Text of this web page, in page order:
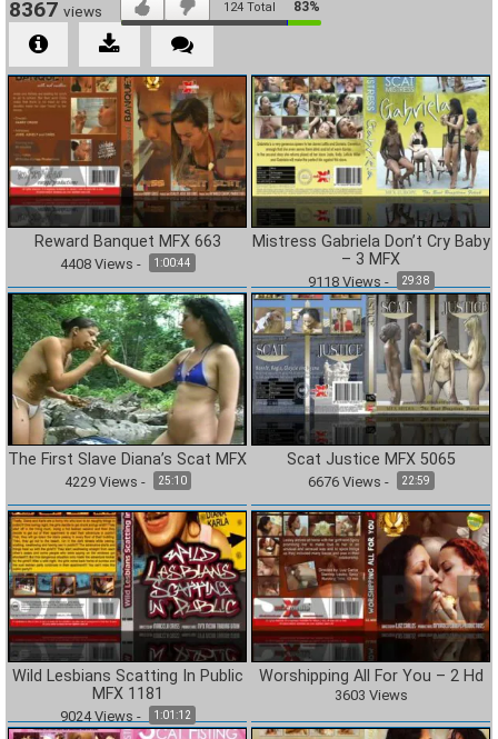
8367 views 124 Total 83%
Reward Banquet MFX 663
4408Views - 1:00:44
Mistress Gabriela Don’t Cry Baby
– 3 MFX
9118Views - 29:38
The First Slave Diana’s Scat MFX
4229Views - 25:10
Scat Justice MFX 5065
6676Views - 22:59
Wild Lesbians Scatting In Public
MFX 1181
9024Views - 1:01:12
Worshipping All For You – 2 Hd
3603 Views